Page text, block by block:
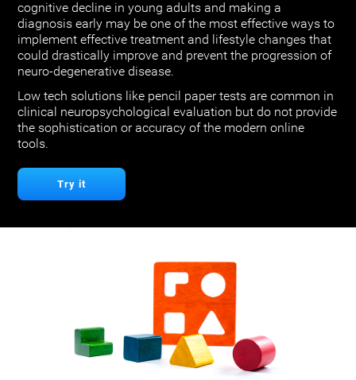
cognitive decline in young adults and making a
diagnosis early may be one of the most effective ways to
implement effective treatment and lifestyle changes that
could drastically improve and prevent the progression of
neuro-degenerative disease.
Low tech solutions like pencil paper tests are common in
clinical neuropsychological evaluation but do not provide
the sophistication or accuracy of the modern online
tools.
Try it